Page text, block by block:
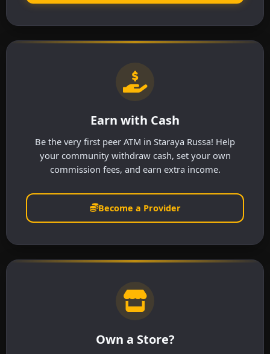
Earn with Cash
Be the very first peer ATM in Staraya Russa! Help
your community withdraw cash, set your own
commission fees, and earn extra income.
Become a Provider
Own a Store?